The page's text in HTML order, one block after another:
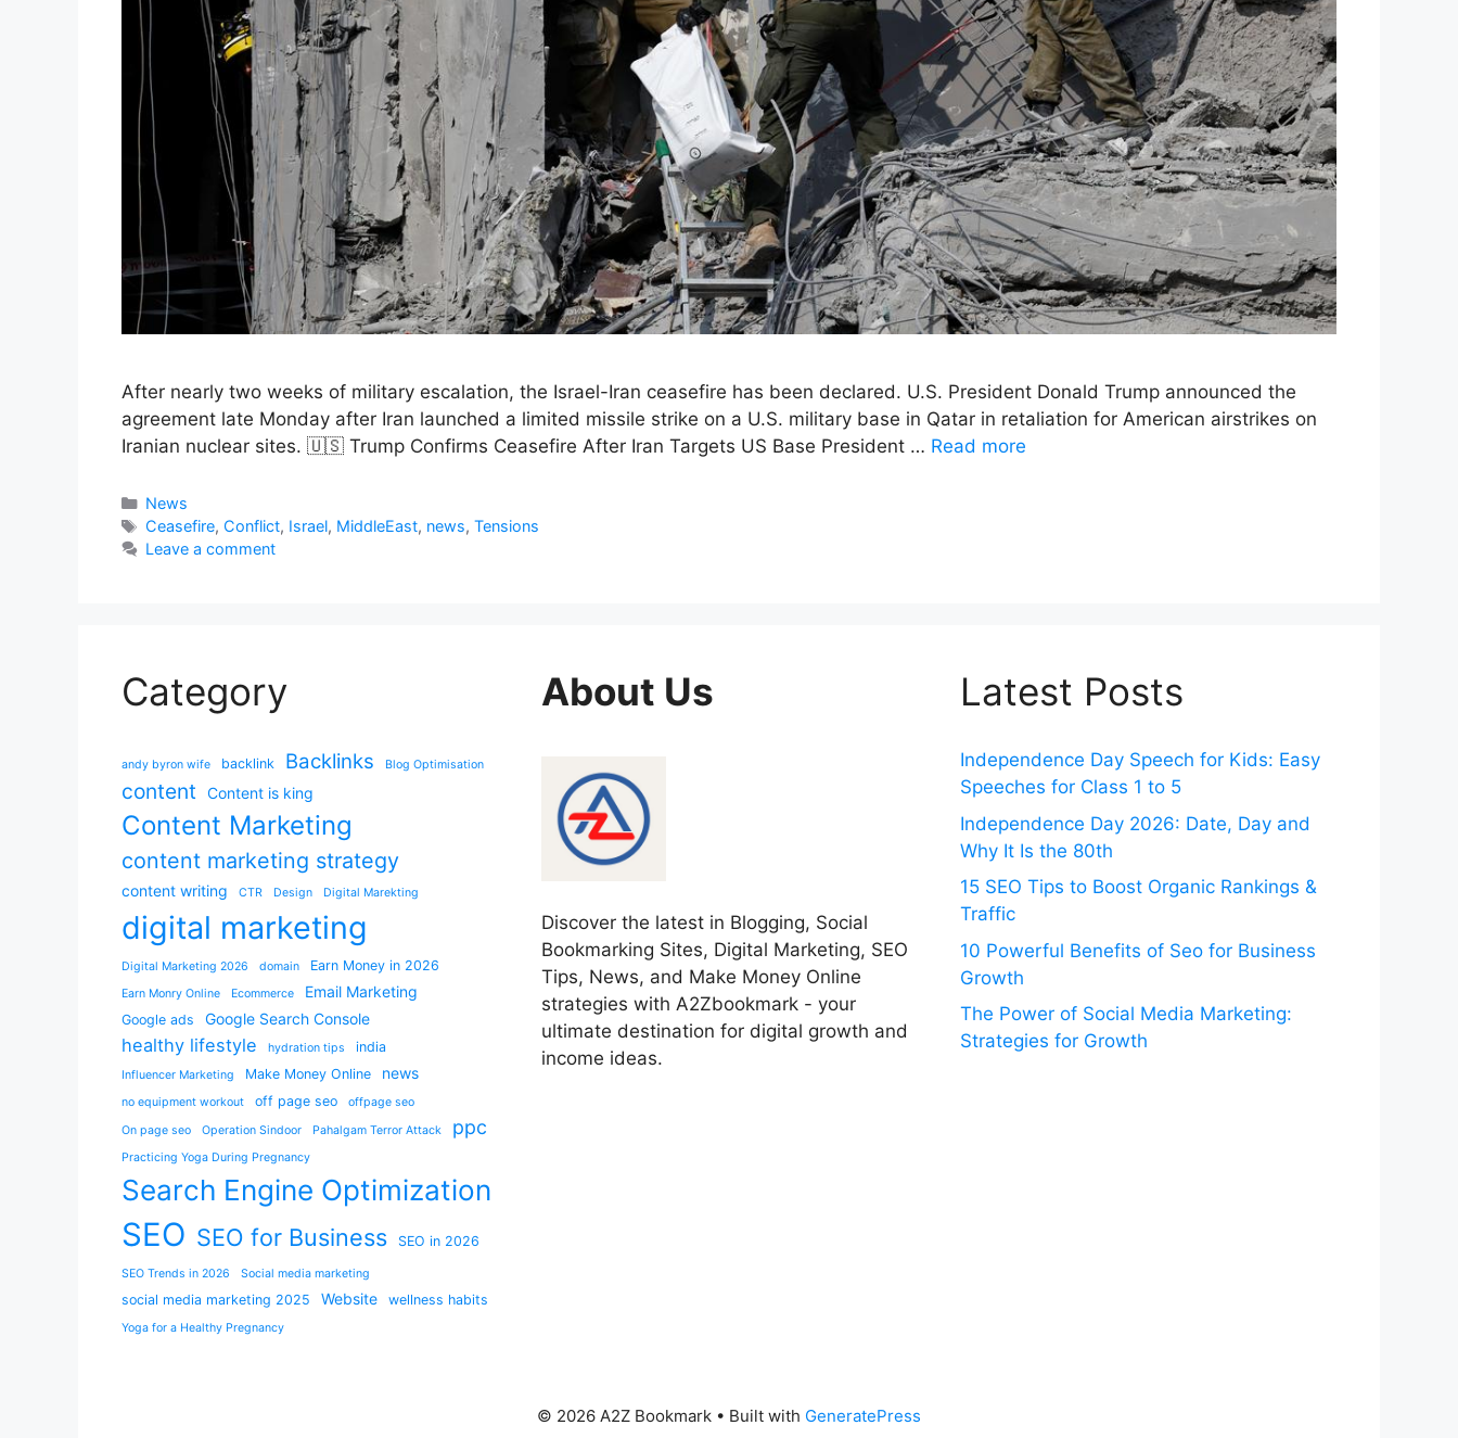
After nearly two weeks of military escalation, the Israel-Iran ceasefire has been declared. U.S. President Donald Trump announced the
agreement late Monday after Iran launched a limited missile strike on a U.S. military base in Qatar in retaliation for American airstrikes on
Iranian nuclear sites. 🇺🇸 Trump Confirms Ceasefire After Iran Targets US Base President … Read more
Categories
News
Tags
Ceasefire, Conflict, Israel, MiddleEast, news, Tensions
Leave a comment
Category
andy byron wife backlink Backlinks Blog Optimisation
content Content is king
Content Marketing
content marketing strategy
content writing CTR Design Digital Marekting
digital marketing
Digital Marketing 2026 domain Earn Money in 2026
Earn Monry Online Ecommerce Email Marketing
Google ads Google Search Console
healthy lifestyle hydration tips india
Influencer Marketing Make Money Online news
no equipment workout off page seo
offpage seo
On page seo
Operation Sindoor Pahalgam Terror Attack ppc
Practicing Yoga During Pregnancy
Search Engine Optimization
SEO SEO for Business SEO in 2026
SEO Trends in 2026 Social media marketing
social media marketing 2025 Website wellness habits
Yoga for a Healthy Pregnancy
About Us
Discover the latest in Blogging, Social
Bookmarking Sites, Digital Marketing, SEO
Tips, News, and Make Money Online
strategies with A2Zbookmark - your
ultimate destination for digital growth and
income ideas.
Latest Posts
Independence Day Speech for Kids: Easy
Speeches for Class 1 to 5
Independence Day 2026: Date, Day and
Why It Is the 80th
15 SEO Tips to Boost Organic Rankings &
Traffic
10 Powerful Benefits of Seo for Business
Growth
The Power of Social Media Marketing:
Strategies for Growth
© 2026 A2Z Bookmark • Built with GeneratePress